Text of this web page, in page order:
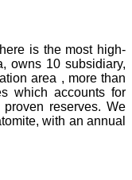
is the most high-
owns 10 subsidiary,
area , more than
which accounts for
reserves. We
with an annual